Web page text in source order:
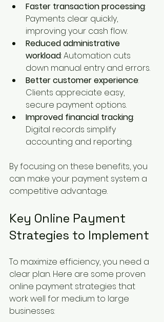
Faster transaction processing:
Payments clear quickly,
improving your cash flow.
Reduced administrative
workload: Automation cuts
down manual entry and errors.
Better customer experience:
Clients appreciate easy,
secure payment options.
Improved financial tracking:
Digital records simplify
accounting and reporting.
By focusing on these benefits, you
can make your payment system a
competitive advantage.
Key Online Payment
Strategies to Implement
To maximize efficiency, you need a
clear plan. Here are some proven
online payment strategies that
work well for medium to large
businesses: